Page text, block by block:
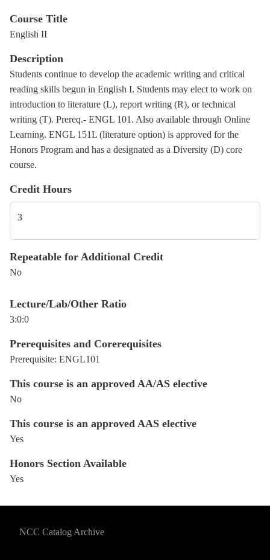
Course Title
English II
Description
Students continue to develop the academic writing and critical
reading skills begun in English I. Students may elect to work on
introduction to literature (L), report writing (R), or technical
writing (T). Prereq.- ENGL 101. Also available through Online
Learning. ENGL 151L (literature option) is approved for the
Honors Program and has a designated as a Diversity (D) core
course.
Credit Hours
3
Repeatable for Additional Credit
No
Lecture/Lab/Other Ratio
3:0:0
Prerequisites and Corerequisites
Prerequisite: ENGL101
This course is an approved AA/AS elective
No
This course is an approved AAS elective
Yes
Honors Section Available
Yes
NCC Catalog Archive